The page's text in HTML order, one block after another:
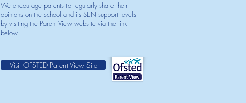
We encourage parents to regularly share their
opinions on the school and its SEN support levels
by visiting the Parent View website via the link
below.
Visit OFSTED Parent View Site